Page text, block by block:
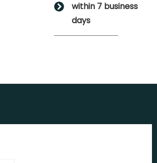
within 7 business
days